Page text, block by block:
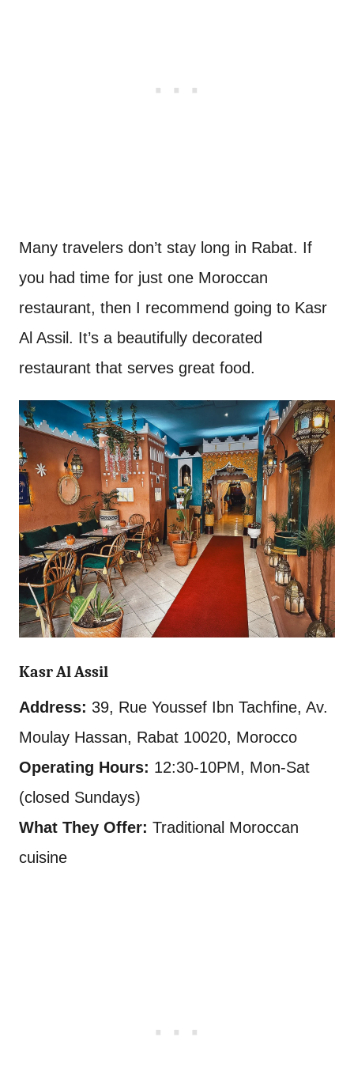
Many travelers don’t stay long in Rabat. If
you had time for just one Moroccan
restaurant, then I recommend going to Kasr
Al Assil. It’s a beautifully decorated
restaurant that serves great food.
Kasr Al Assil
Address: 39, Rue Youssef Ibn Tachfine, Av.
Moulay Hassan, Rabat 10020, Morocco
Operating Hours: 12:30-10PM, Mon-Sat
(closed Sundays)
What They Offer: Traditional Moroccan
cuisine